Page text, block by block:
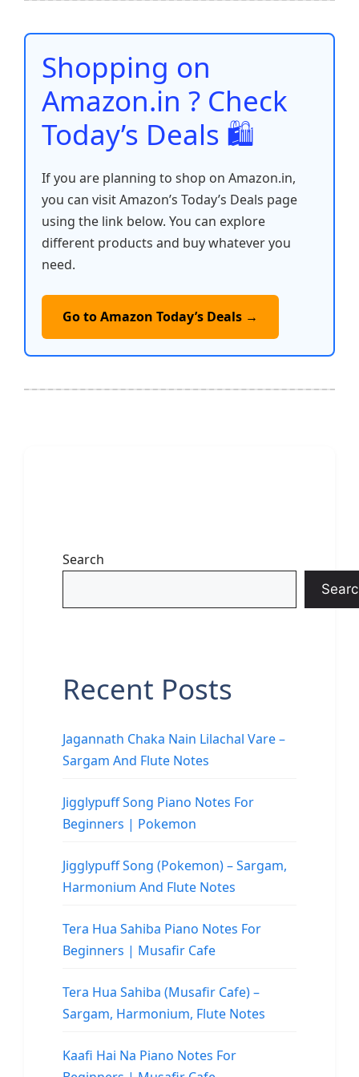
o
o
k
p
p
n n
e
Shopping on
Amazon.in ? Check
Today’s Deals 🛍️
If you are planning to shop on Amazon.in,
you can visit Amazon’s Today’s Deals page
using the link below. You can explore
different products and buy whatever you
need.
Go to Amazon Today’s Deals →
Search
Recent Posts
Jagannath Chaka Nain Lilachal Vare –
Sargam And Flute Notes
Jigglypuff Song Piano Notes For
Beginners | Pokemon
Jigglypuff Song (Pokemon) – Sargam,
Harmonium And Flute Notes
Tera Hua Sahiba Piano Notes For
Beginners | Musafir Cafe
Tera Hua Sahiba (Musafir Cafe) –
Sargam, Harmonium, Flute Notes
Kaafi Hai Na Piano Notes For